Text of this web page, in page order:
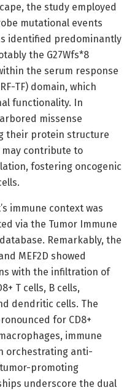
the study employed
mutational events
identified predominantly
the G27Wfs*8
the serum response
TF) domain, which
functionality. In
missense
their protein structure
contribute to
fostering oncogenic
immune context was
via the Tumor Immune
Remarkably, the
MEF2D showed
with the infiltration of
T cells, B cells,
dendritic cells. The
for CD8+
immune
orchestrating anti-
promoting
underscore the dual